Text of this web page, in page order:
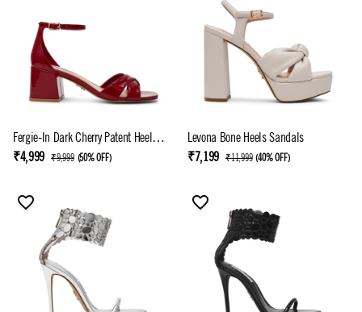
Fergie-In Dark Cherry Patent Heel
Sandals
₹4,999 ₹9,999 (50% OFF)
Levona Bone Heels Sandals
₹7,199 ₹11,999 (40% OFF)